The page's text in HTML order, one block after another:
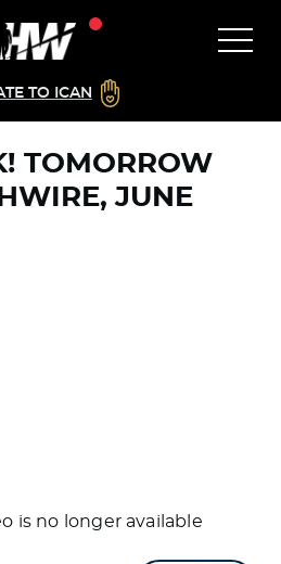
TO ICAN
TOMORROW
JUNE
is no longer available